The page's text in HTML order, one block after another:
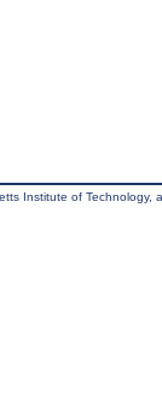
Institute of Technology,